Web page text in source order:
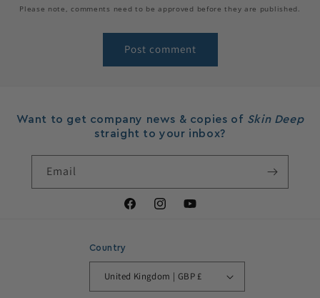
Please note, comments need to be approved before they are published.
Want to get company news & copies of Skin Deep
straight to your inbox?
Email
FacebookInstagram
Country
United Kingdom | GBP £